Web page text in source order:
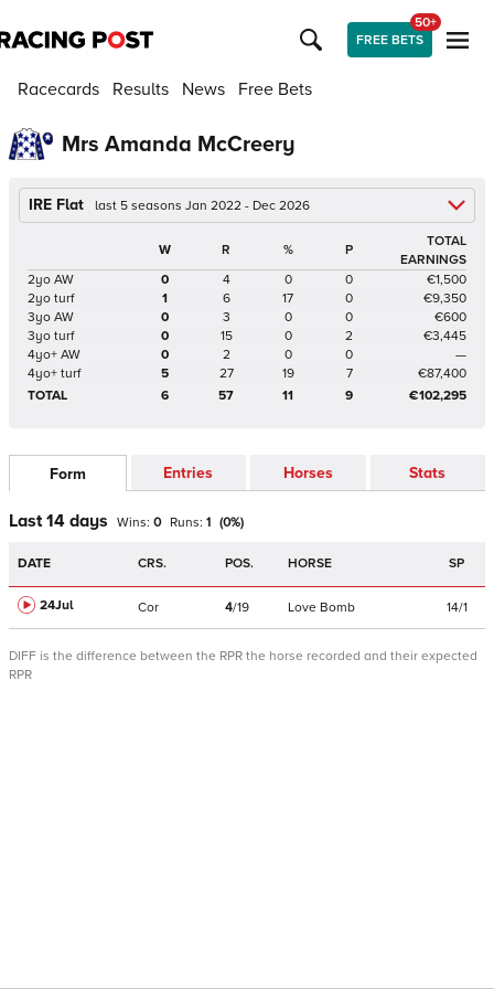
FREE BETS
50+
Racecards Results News Free Bets
Mrs Amanda McCreery
IRE Flat last 5 seasons Jan 2022 - Dec 2026
W R % P
TOTAL
EARNINGS
2yo AW
0 4 0 0
€1,500
2yo turf
1 6 17 0
€9,350
3yo AW
0 3 0 0
€600
3yo turf
0 15 0 2
€3,445
4yo+ AW
0 2 0 0
—
4yo+ turf
5 27 19 7
€87,400
TOTAL
6 57 11 9 €102,295
Form Entries Horses Stats
Last 14 days Wins: 0 Runs: 1 (0%)
DATE CRS. POS. HORSE SP
24Jul Cor 4/19 Love Bomb 14/1
DIFF is the difference between the RPR the horse recorded and their expected
RPR